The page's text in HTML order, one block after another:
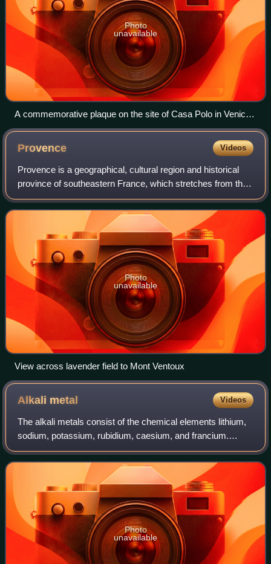
Photo
unavailable
A commemorative plaque on the site of Casa Polo in Venice,
part of the Teatro Malibran which was built upon Polo's house
Provence Videos
Provence is a geographical, cultural region and historical
province of southeastern France, which stretches from the
left bank of the lower Rhône to the west to the Italian border
to the east; it is b
Photo
unavailable
View across lavender field to Mont Ventoux
Alkali metal Videos
The alkali metals consist of the chemical elements lithium,
sodium, potassium, rubidium, caesium, and francium.
Together with hydrogen they constitute group 1, which lies
in the s-block of the periodi
Photo
unavailable